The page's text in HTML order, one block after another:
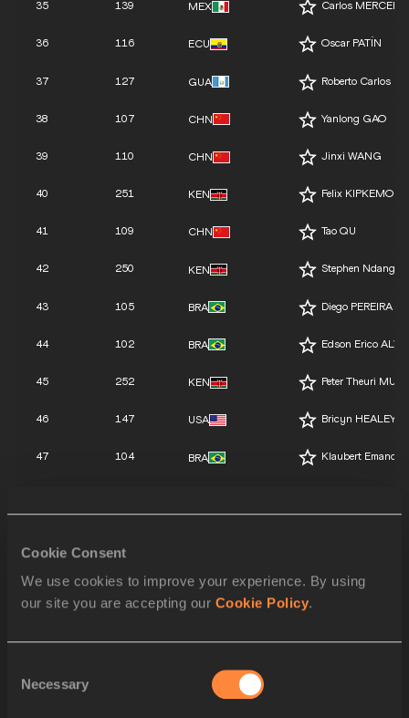
Cookie Consent
We use cookies to improve your experience. By using
our site you are accepting our Cookie Policy.
Selection
Necessary
35 139 MEX Carlos
36 116 ECU Oscar PATÍN
37 127 GUA Roberto Carlos
38 107 CHN Yanlong GAO
39 110 CHN Jinxi WANG
40 251 KEN Felix KIPKEMOI
41 109 CHN Tao QU
42 250 KEN Stephen Ndangiri
43 105 BRA Diego PEREIRA
44 102 BRA Edson Erico
45 252 KEN Peter Theuri
46 147 USA Bricyn HEALEY
47 104 BRA Klaubert Emanoel
145 TUR
146 TUR Harun BILIR